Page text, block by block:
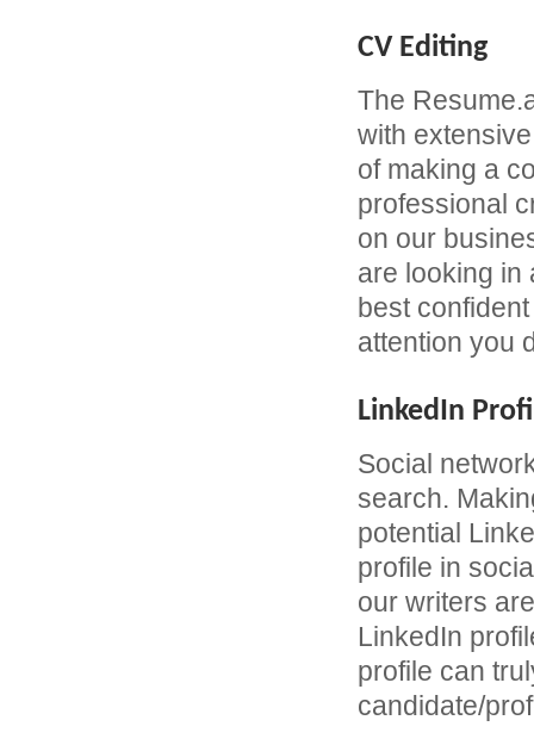
CV Editing
The
with
of making a
professional
on our
are looking in
best
attention you
LinkedIn
Social
search.
potential
profile in
our writers
LinkedIn
profile can
candidate/